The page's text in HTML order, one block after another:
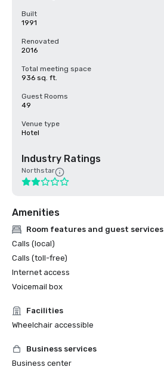
Built
1991
Renovated
2016
Total meeting space
936 sq. ft.
Guest Rooms
49
Venue type
Hotel
Industry Ratings
Northstar
Amenities
Room features and guest services
Calls (local)
Calls (toll-free)
Internet access
Voicemail box
Facilities
Wheelchair accessible
Business services
Business center